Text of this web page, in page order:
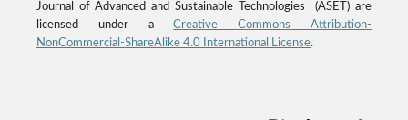
Journal of Advanced and Sustainable Technologies (ASET) are
licensed under aCreative Commons Attribution-
NonCommercial-ShareAlike 4.0 International License.